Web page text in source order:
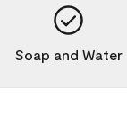
Soap and Water